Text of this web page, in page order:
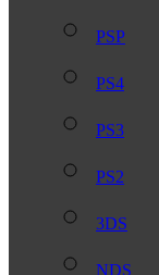
PSP
PS4
PS3
PS2
3DS
NDS